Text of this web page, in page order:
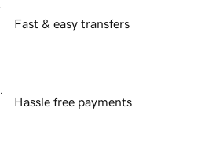
Fast & easy transfers
Hassle free payments